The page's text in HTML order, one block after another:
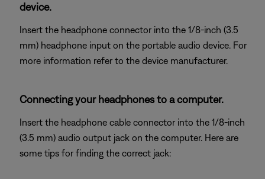
device.
Insert the headphone connector into the 1/8-inch (3.5
mm) headphone input on the portable audio device. For
more information refer to the device manufacturer.
Connecting your headphones to a computer.
Insert the headphone cable connector into the 1/8-inch
(3.5 mm) audio output jack on the computer. Here are
some tips for finding the correct jack: